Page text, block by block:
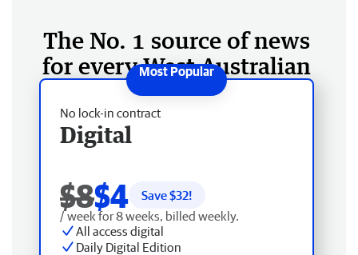
The No. 1 source of news
for every West Australian
No lock-in contract
Digital
$8$4 Save $32!
/ week for 8 weeks, billed weekly.
All access digital
Daily Digital Edition